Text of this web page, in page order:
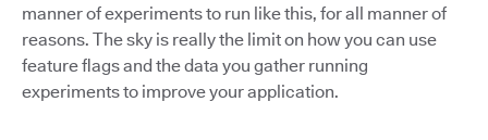
manner of experiments to run like this, for all manner of
reasons. The sky is really the limit on how you can use
feature flags and the data you gather running
experiments to improve your application.